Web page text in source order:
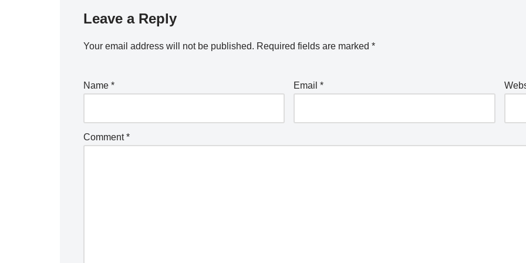
Leave a Reply
Your email address will not be published. Required fields are marked *
Name * Email*
Comment*